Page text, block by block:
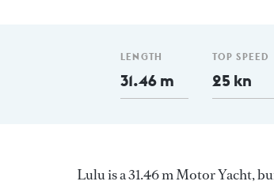
LENGTH
31.46 m
TOP SPEED
25 kn
Lulu is a 31.46 m Motor Yacht,